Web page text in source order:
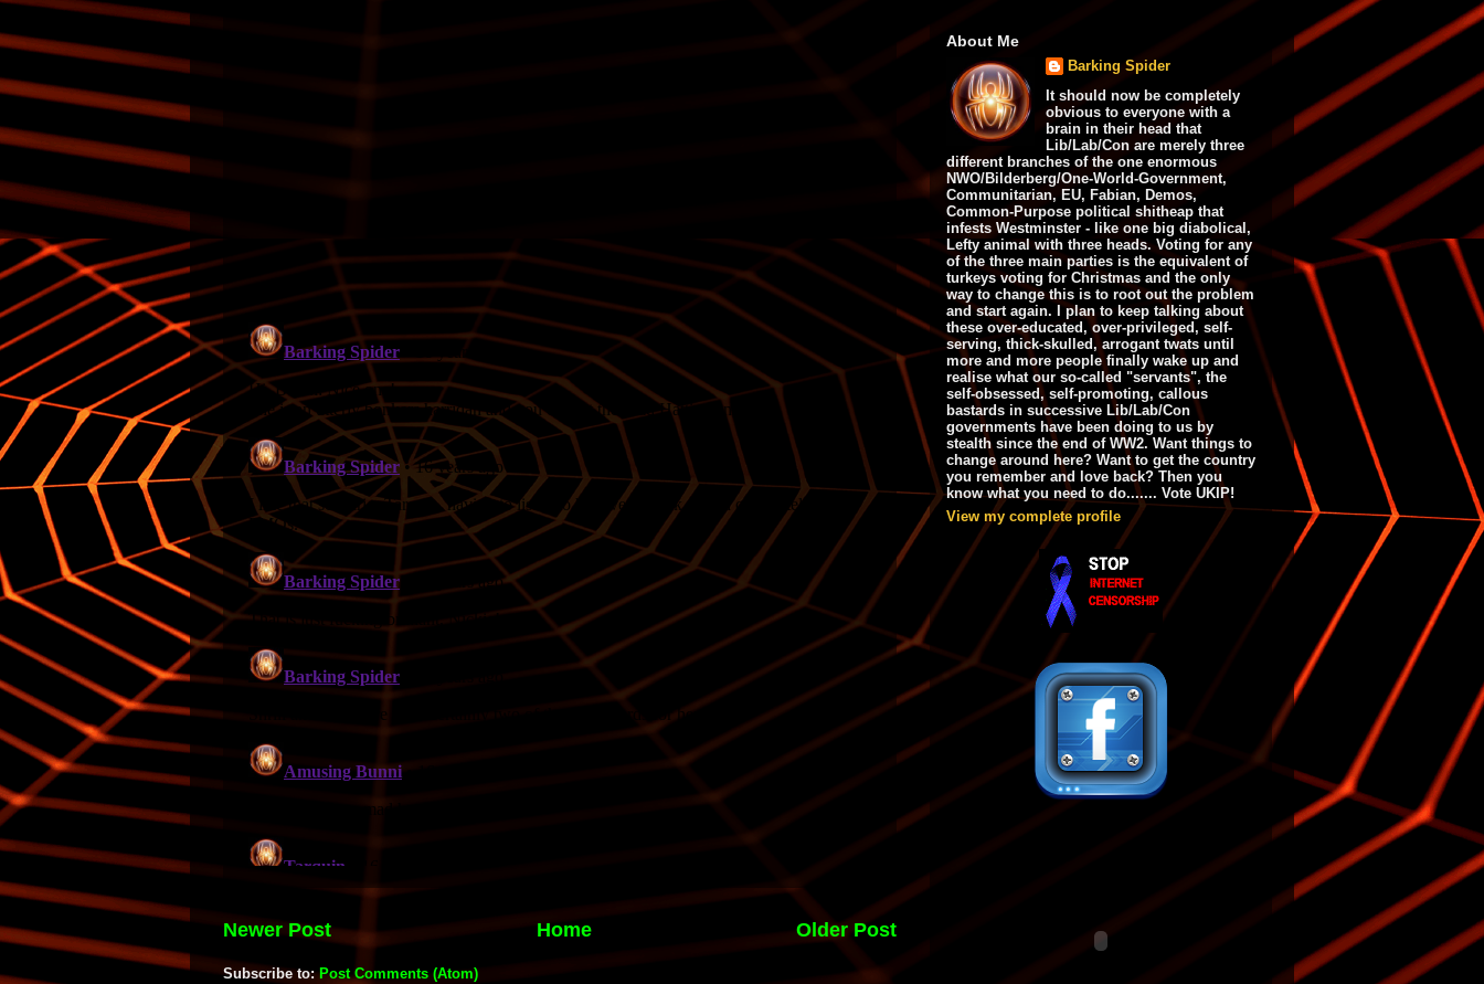
Newer Post Older Post
Home
Subscribe to:Post Comments (Atom)
About Me
Barking Spider
It should now be completely
obvious to everyone with a
brain in their head that
Lib/Lab/Con are merely three
different branches of the one enormous
NWO/Bilderberg/One-World-Government,
Communitarian, EU, Fabian, Demos,
Common-Purpose political shitheap that
infests Westminster - like one big diabolical,
Lefty animal with three heads. Voting for any
of the three main parties is the equivalent of
turkeys voting for Christmas and the only
way to change this is to root out the problem
and start again. I plan to keep talking about
these over-educated, over-privileged, self-
serving, thick-skulled, arrogant twats until
more and more people finally wake up and
realise what our so-called "servants", the
self-obsessed, self-promoting, callous
bastards in successive Lib/Lab/Con
governments have been doing to us by
stealth since the end of WW2. Want things to
change around here? Want to get the country
you remember and love back? Then you
know what you need to do....... Vote UKIP!
View my complete profile